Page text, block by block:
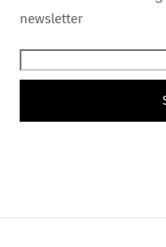
newsletter